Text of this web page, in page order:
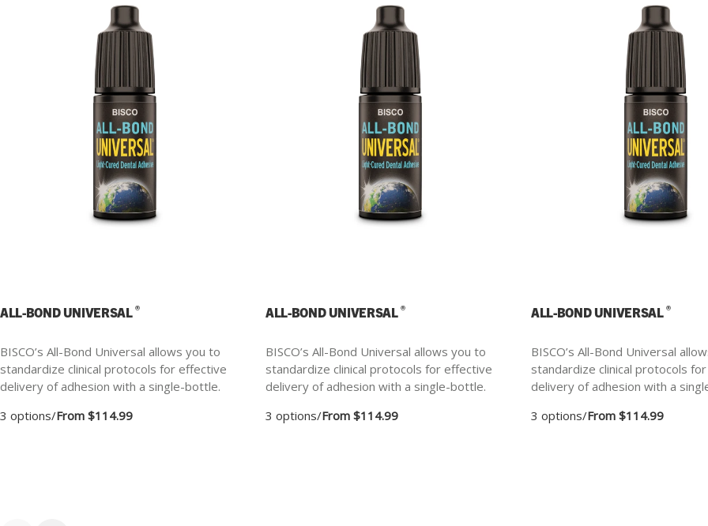
ALL-BOND UNIVERSAL®
BISCO’s All-Bond Universal allows you to
standardize clinical protocols for effective
delivery of adhesion with a single-bottle.
3 options/From $114.99
ALL-BOND UNIVERSAL®
BISCO’s All-Bond Universal allows you to
standardize clinical protocols for effective
delivery of adhesion with a single-bottle.
3 options/From $114.99
ALL-BOND UNIVERSAL®
BISCO’s All-Bond Universal
standardize clinical protocols
delivery of adhesion with a
3 options/From $114.99